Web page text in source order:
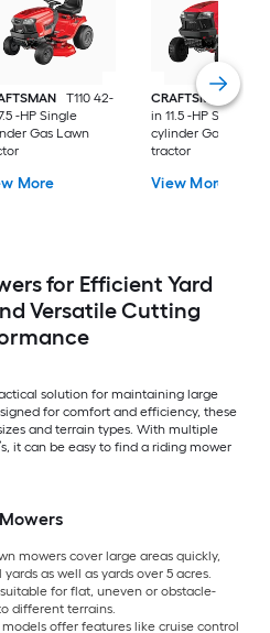
T110 42-
-HP Single
Gas Lawn
More
CRAFTSMAN
T100
in 11.5 -HP Single
cylinder Gas Lawn
tractor
View More
for Efficient Yard
Versatile Cutting
solution for maintaining large
for comfort and efficiency, these
and terrain types. With multiple
it can be easy to find a riding mower
mowers cover large areas quickly,
as well as yards over 5 acres.
for flat, uneven or obstacle-
different terrains.
offer features like cruise control